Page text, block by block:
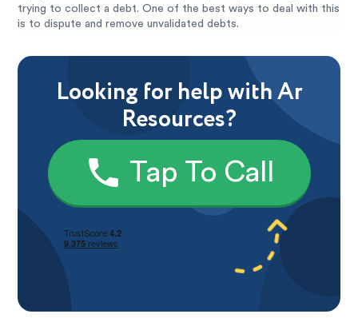
trying to collect a debt. One of the best ways to deal with this
is to dispute and remove unvalidated debts.
Looking for help with Ar
Resources?
Tap To Call